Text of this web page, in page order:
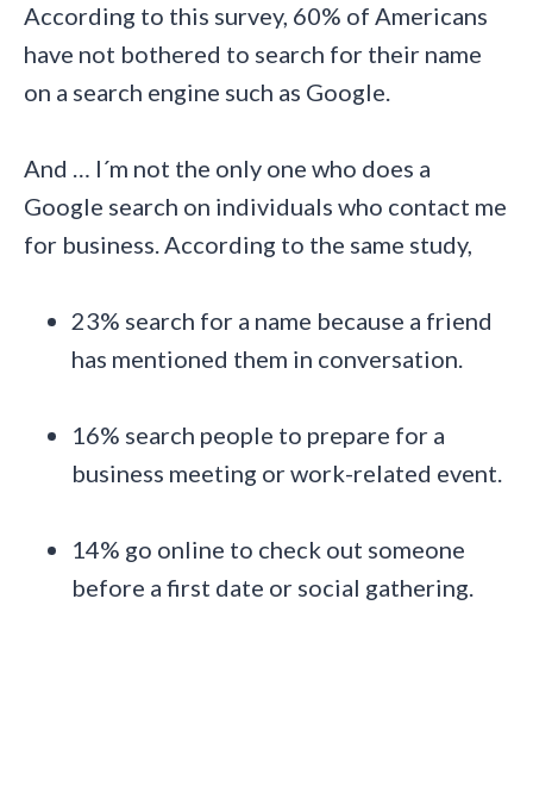
According to this survey, 60% of Americans
have not bothered to search for their name
on a search engine such as Google.
And … I´m not the only one who does a
Google search on individuals who contact me
for business. According to the same study,
23% search for a name because a friend
has mentioned them in conversation.
16% search people to prepare for a
business meeting or work-related event.
14% go online to check out someone
before a first date or social gathering.